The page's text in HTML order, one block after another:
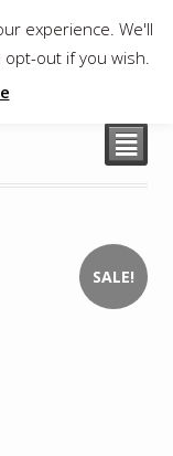
²
SALE!
experience. We'll
out if you wish.